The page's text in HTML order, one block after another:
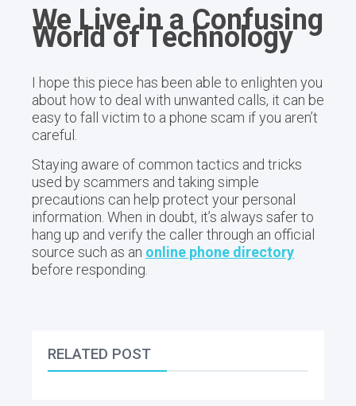
We Live in a Confusing
World of Technology
I hope this piece has been able to enlighten you
about how to deal with unwanted calls, it can be
easy to fall victim to a phone scam if you aren’t
careful.
Staying aware of common tactics and tricks
used by scammers and taking simple
precautions can help protect your personal
information. When in doubt, it’s always safer to
hang up and verify the caller through an official
source such as an online phone directory
before responding.
RELATED POST